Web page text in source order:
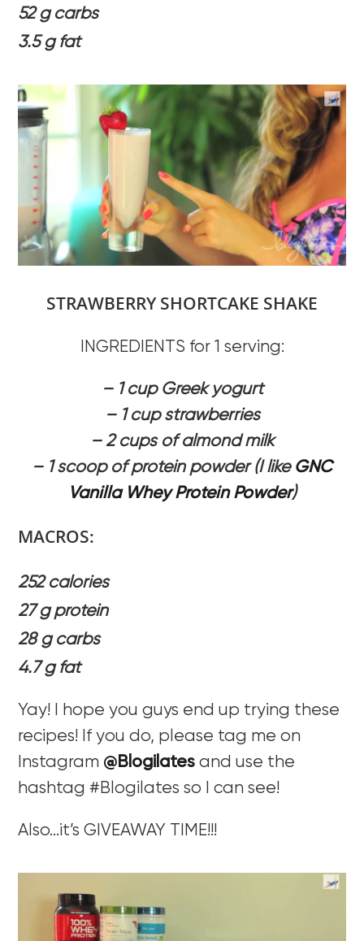
52 g carbs
3.5 g fat
STRAWBERRY SHORTCAKE SHAKE
INGREDIENTS for 1 serving:
– 1 cup Greek yogurt
– 1 cup strawberries
– 2 cups of almond milk
– 1 scoop of protein powder (I like GNC
Vanilla Whey Protein Powder)
MACROS:
252 calories
27 g protein
28 g carbs
4.7 g fat
Yay! I hope you guys end up trying these
recipes! If you do, please tag me on
Instagram @Blogilates and use the
hashtag #Blogilates so I can see!
Also…it’s GIVEAWAY TIME!!!